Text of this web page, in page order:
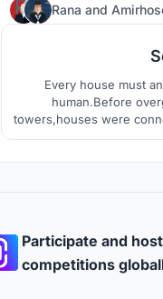
Rana and
Every house must
human.Before
towers,houses were
giving the dwellers an
Participate and
competitions